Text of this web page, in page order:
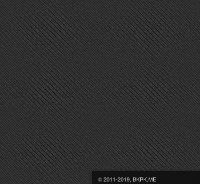
© 2011-2019, BKPK.ME